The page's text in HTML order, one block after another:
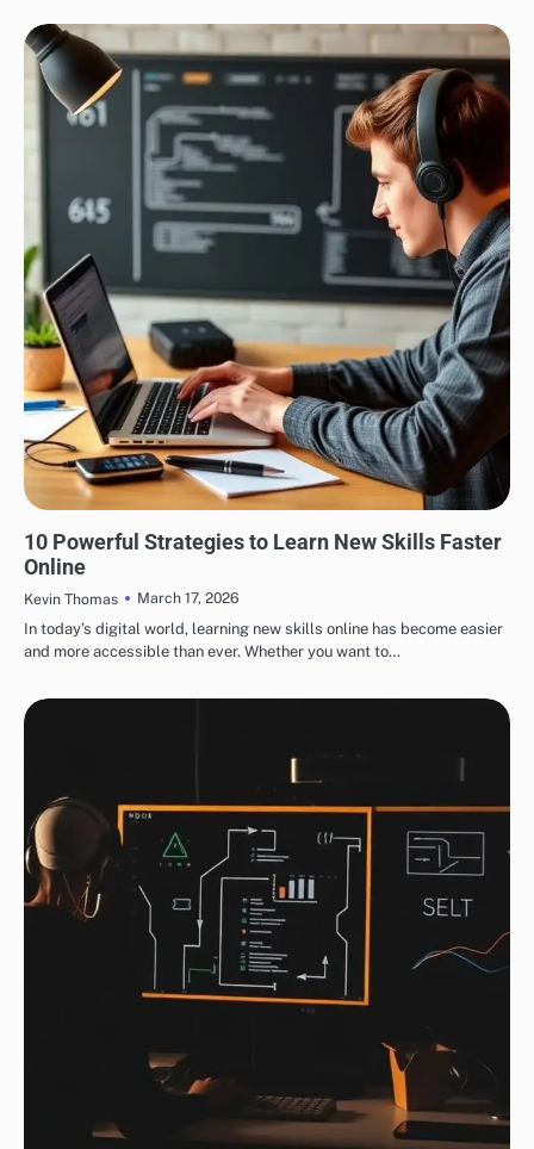
10 Powerful Strategies to Learn New Skills Faster
Online
Kevin Thomas
March 17, 2026
In today’s digital world, learning new skills online has become easier
and more accessible than ever. Whether you want to…